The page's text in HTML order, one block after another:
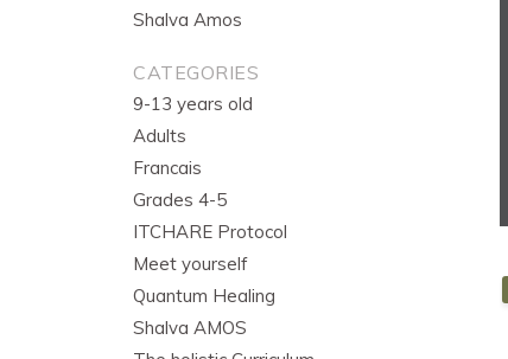
Shalva Amos
CATEGORIES
9-13 years old
Adults
Francais
Grades 4-5
ITCHARE Protocol
Meet yourself
Quantum Healing
Shalva AMOS